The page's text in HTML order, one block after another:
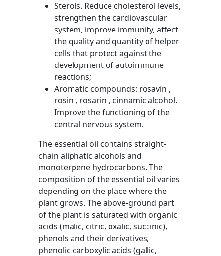
Sterols. Reduce cholesterol levels,
strengthen the cardiovascular
system, improve immunity, affect
the quality and quantity of helper
cells that protect against the
development of autoimmune
reactions;
Aromatic compounds: rosavin ,
rosin , rosarin , cinnamic alcohol.
Improve the functioning of the
central nervous system.
The essential oil contains straight-
chain aliphatic alcohols and
monoterpene hydrocarbons. The
composition of the essential oil varies
depending on the place where the
plant grows. The above-ground part
of the plant is saturated with organic
acids (malic, citric, oxalic, succinic),
phenols and their derivatives,
phenolic carboxylic acids (gallic,